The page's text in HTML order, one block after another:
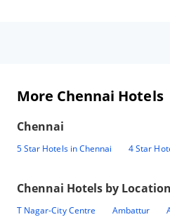
More Chennai Hotels
Chennai
5 Star Hotels in Chennai 4 Star
Chennai Hotels by Location
T Nagar-City Centre Ambattur